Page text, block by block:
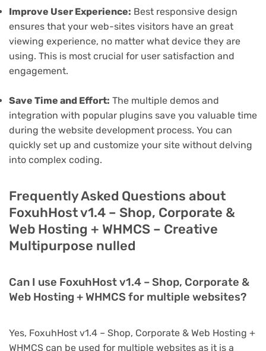
Improve User Experience: Best responsive design
ensures that your web-sites visitors have an great
viewing experience, no matter what device they are
using. This is most crucial for user satisfaction and
engagement.
Save Time and Effort: The multiple demos and
integration with popular plugins save you valuable time
during the website development process. You can
quickly set up and customize your site without delving
into complex coding.
Frequently Asked Questions about
FoxuhHost v1.4 – Shop, Corporate &
Web Hosting + WHMCS – Creative
Multipurpose nulled
Can I use FoxuhHost v1.4 – Shop, Corporate &
Web Hosting + WHMCS for multiple websites?
Yes, FoxuhHost v1.4 – Shop, Corporate & Web Hosting +
WHMCS can be used for multiple websites as it is a